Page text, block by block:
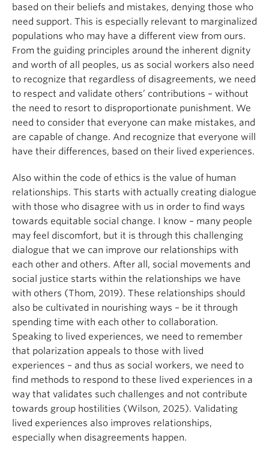
based on their beliefs and mistakes, denying those who
need support. This is especially relevant to marginalized
populations who may have a different view from ours.
From the guiding principles around the inherent dignity
and worth of all peoples, us as social workers also need
to recognize that regardless of disagreements, we need
to respect and validate others’ contributions – without
the need to resort to disproportionate punishment. We
need to consider that everyone can make mistakes, and
are capable of change. And recognize that everyone will
have their differences, based on their lived experiences.
Also within the code of ethics is the value of human
relationships. This starts with actually creating dialogue
with those who disagree with us in order to find ways
towards equitable social change. I know – many people
may feel discomfort, but it is through this challenging
dialogue that we can improve our relationships with
each other and others. After all, social movements and
social justice starts within the relationships we have
with others (Thom, 2019). These relationships should
also be cultivated in nourishing ways – be it through
spending time with each other to collaboration.
Speaking to lived experiences, we need to remember
that polarization appeals to those with lived
experiences – and thus as social workers, we need to
find methods to respond to these lived experiences in a
way that validates such challenges and not contribute
towards group hostilities (Wilson, 2025). Validating
lived experiences also improves relationships,
especially when disagreements happen.